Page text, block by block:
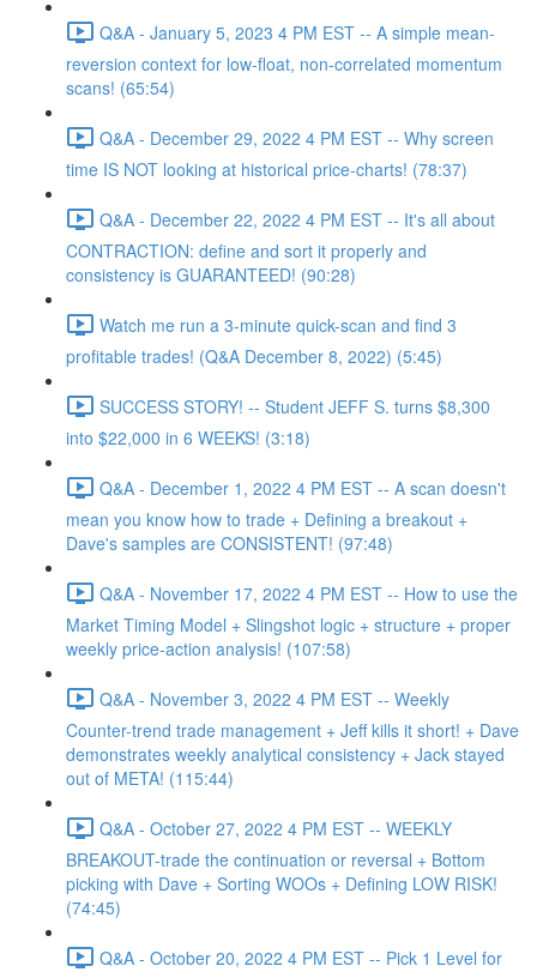
Q&A - January 5, 2023 4 PM EST -- A simple mean-
reversion context for low-float, non-correlated momentum
scans! (65:54)
Q&A - December 29, 2022 4 PM EST -- Why screen
time IS NOT looking at historical price-charts! (78:37)
Q&A - December 22, 2022 4 PM EST -- It's all about
CONTRACTION: define and sort it properly and
consistency is GUARANTEED! (90:28)
Watch me run a 3-minute quick-scan and find 3
profitable trades! (Q&A December 8, 2022) (5:45)
SUCCESS STORY! -- Student JEFF S. turns $8,300
into $22,000 in 6 WEEKS! (3:18)
Q&A - December 1, 2022 4 PM EST -- A scan doesn't
mean you know how to trade + Defining a breakout +
Dave's samples are CONSISTENT! (97:48)
Q&A - November 17, 2022 4 PM EST -- How to use the
Market Timing Model + Slingshot logic + structure + proper
weekly price-action analysis! (107:58)
Q&A - November 3, 2022 4 PM EST -- Weekly
Counter-trend trade management + Jeff kills it short! + Dave
demonstrates weekly analytical consistency + Jack stayed
out of META! (115:44)
Q&A - October 27, 2022 4 PM EST -- WEEKLY
BREAKOUT-trade the continuation or reversal + Bottom
picking with Dave + Sorting WOOs + Defining LOW RISK!
(74:45)
Q&A - October 20, 2022 4 PM EST -- Pick 1 Level for